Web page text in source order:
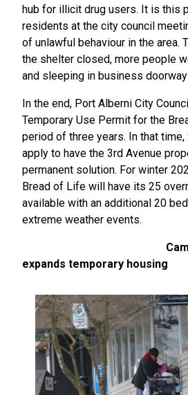
hub for illicit drug users. It is this
residents at the city council
of unlawful behaviour in the area.
the shelter closed, more people
and sleeping in business
In the end, Port Alberni City
Temporary Use Permit for the
period of three years. In that time,
apply to have the 3rd Avenue
permanent solution. For winter
Bread of Life will have its 25
available with an additional 20
extreme weather events.
Campbell
expands temporary housing